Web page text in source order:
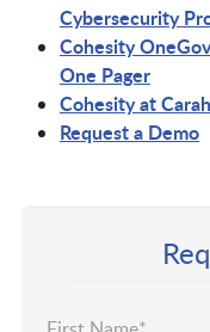
Cybersecurity
Cohesity
One Pager
Cohesity at
Request a Demo